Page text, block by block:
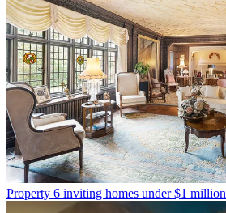
Property 6 inviting homes under $1 million